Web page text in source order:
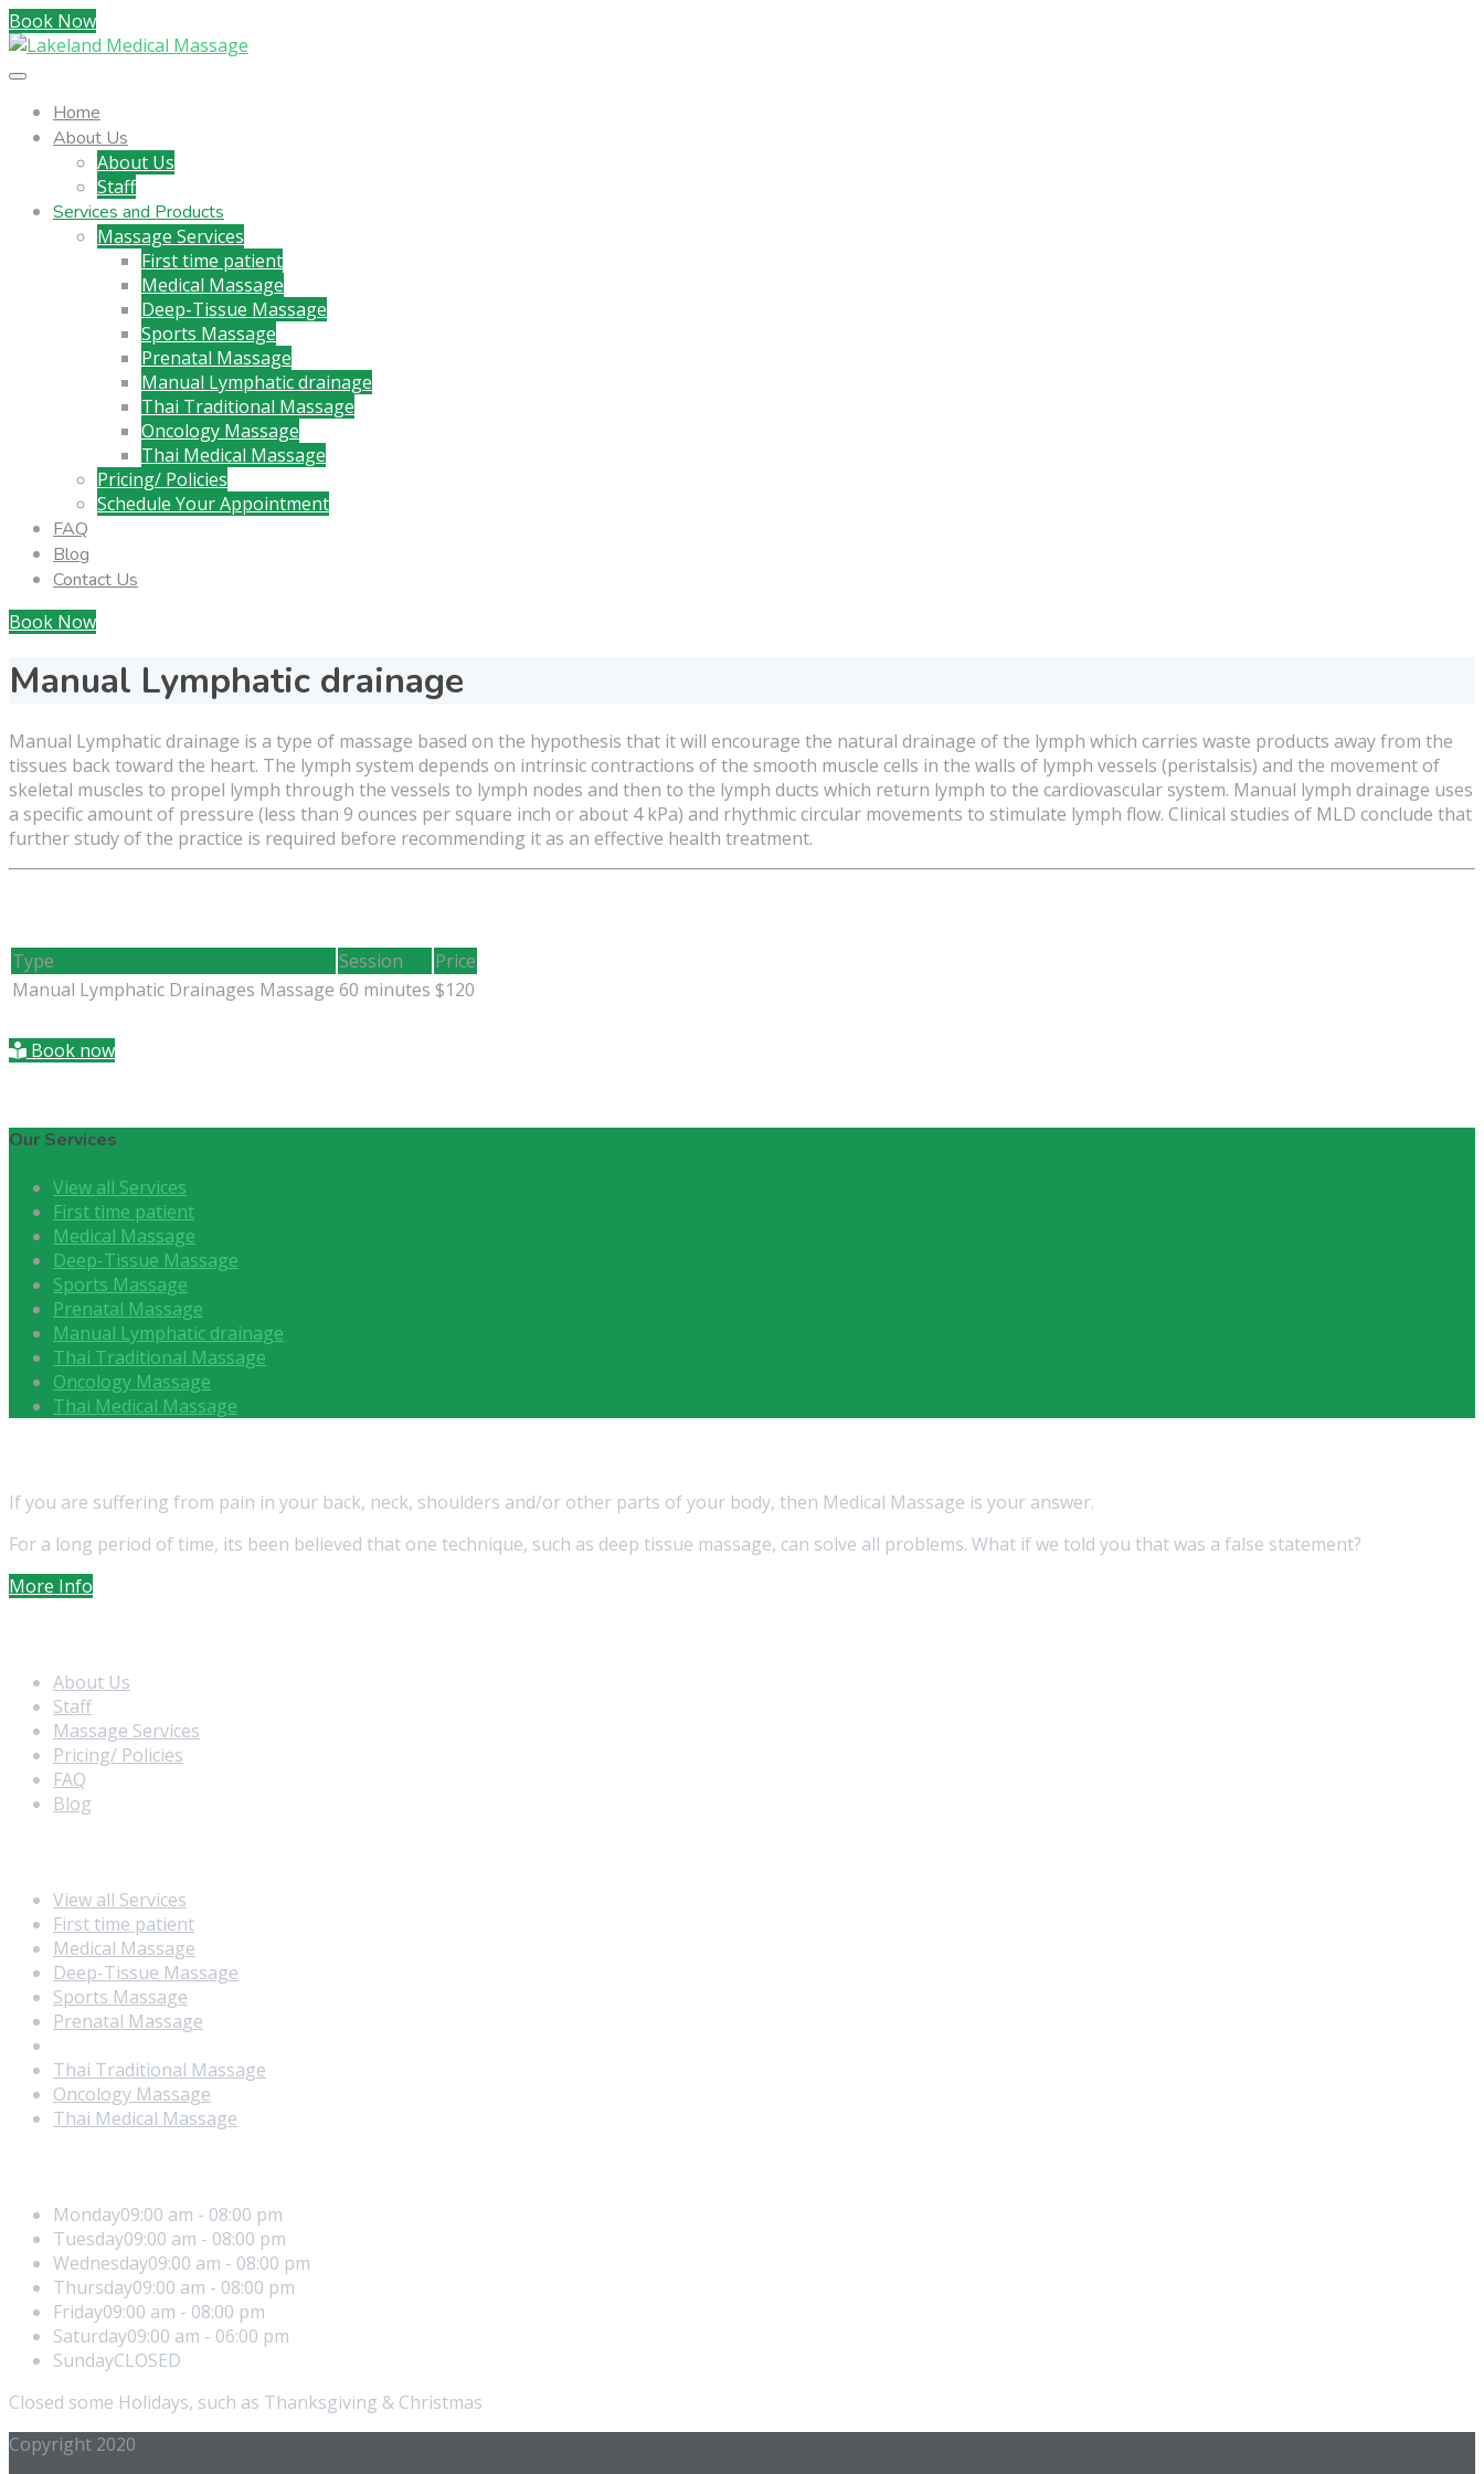
Book Now
Home
About Us
About Us
Staff
Services and Products
Massage Services
First time patient
Medical Massage
Deep-Tissue Massage
Sports Massage
Prenatal Massage
Manual Lymphatic drainage
Thai Traditional Massage
Oncology Massage
Thai Medical Massage
Pricing/ Policies
Schedule Your Appointment
FAQ
Blog
Contact Us
Book Now
Manual Lymphatic drainage
Manual Lymphatic drainage is a type of massage based on the hypothesis that it will encourage the natural drainage of the lymph which carries waste products away from the
tissues back toward the heart. The lymph system depends on intrinsic contractions of the smooth muscle cells in the walls of lymph vessels (peristalsis) and the movement of
skeletal muscles to propel lymph through the vessels to lymph nodes and then to the lymph ducts which return lymph to the cardiovascular system. Manual lymph drainage uses
a specific amount of pressure (less than 9 ounces per square inch or about 4 kPa) and rhythmic circular movements to stimulate lymph flow. Clinical studies of MLD conclude that
further study of the practice is required before recommending it as an effective health treatment.
Type Session
Price
Manual Lymphatic Drainages Massage 60 minutes $120
Book now
Our Services
View all Services
First time patient
Medical Massage
Deep-Tissue Massage
Sports Massage
Prenatal Massage
Manual Lymphatic drainage
Thai Traditional Massage
Oncology Massage
Thai Medical Massage
If you are suffering from pain in your back, neck, shoulders and/or other parts of your body, then Medical Massage is your answer.
For a long period of time, its been believed that one technique, such as deep tissue massage, can solve all problems. What if we told you that was a false statement?
More Info
About Us
Staff
Massage Services
Pricing/ Policies
FAQ
Blog
View all Services
First time patient
Medical Massage
Deep-Tissue Massage
Sports Massage
Prenatal Massage
Thai Traditional Massage
Oncology Massage
Thai Medical Massage
Monday09:00 am - 08:00 pm
Tuesday09:00 am - 08:00 pm
Wednesday09:00 am - 08:00 pm
Thursday09:00 am - 08:00 pm
Friday09:00 am - 08:00 pm
Saturday09:00 am - 06:00 pm
SundayCLOSED
Closed some Holidays, such as Thanksgiving & Christmas
Copyright 2020